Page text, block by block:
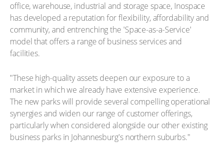
office, warehouse, industrial and storage space, Inospace
has developed a reputation for flexibility, affordability and
community, and entrenching the 'Space-as-a-Service'
model that offers a range of business services and
facilities.
"These high-quality assets deepen our exposure to a
market in which we already have extensive experience.
The new parks will provide several compelling operational
synergies and widen our range of customer offerings,
particularly when considered alongside our other existing
business parks in Johannesburg's northern suburbs."